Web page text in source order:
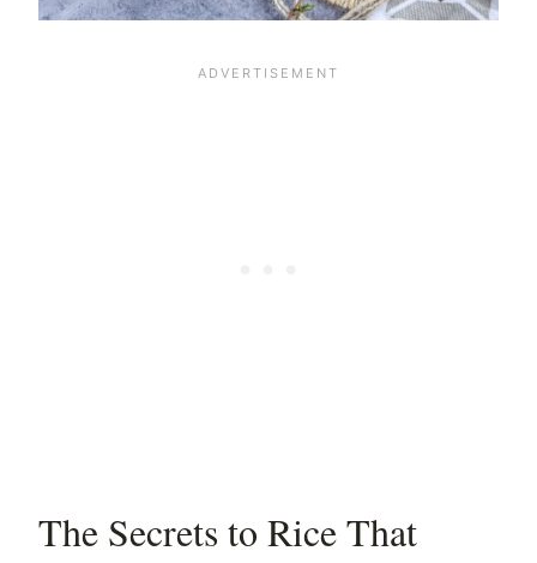
The Secrets to Rice That